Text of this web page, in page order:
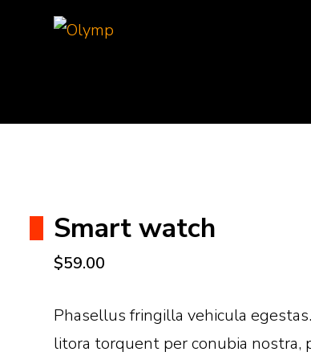
Olymp
WordPress WooCommerce Theme
Smart watch
$59.00
Phasellus fringilla vehicula
litora torquent per conubia nostra,